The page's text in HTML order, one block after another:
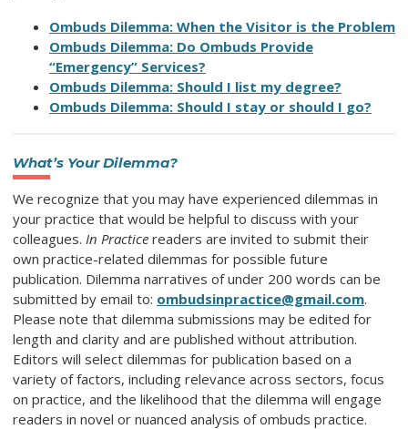
Ombuds Dilemma: When the Visitor is the Problem
Ombuds Dilemma: Do Ombuds Provide
“Emergency” Services?
Ombuds Dilemma: Should I list my degree?
Ombuds Dilemma: Should I stay or should I go?
What’s Your Dilemma?
We recognize that you may have experienced dilemmas in
your practice that would be helpful to discuss with your
colleagues. In Practice readers are invited to submit their
own practice-related dilemmas for possible future
publication. Dilemma narratives of under 200 words can be
submitted by email to: ombudsinpractice@gmail.com.
Please note that dilemma submissions may be edited for
length and clarity and are published without attribution.
Editors will select dilemmas for publication based on a
variety of factors, including relevance across sectors, focus
on practice, and the likelihood that the dilemma will engage
readers in novel or nuanced analysis of ombuds practice.